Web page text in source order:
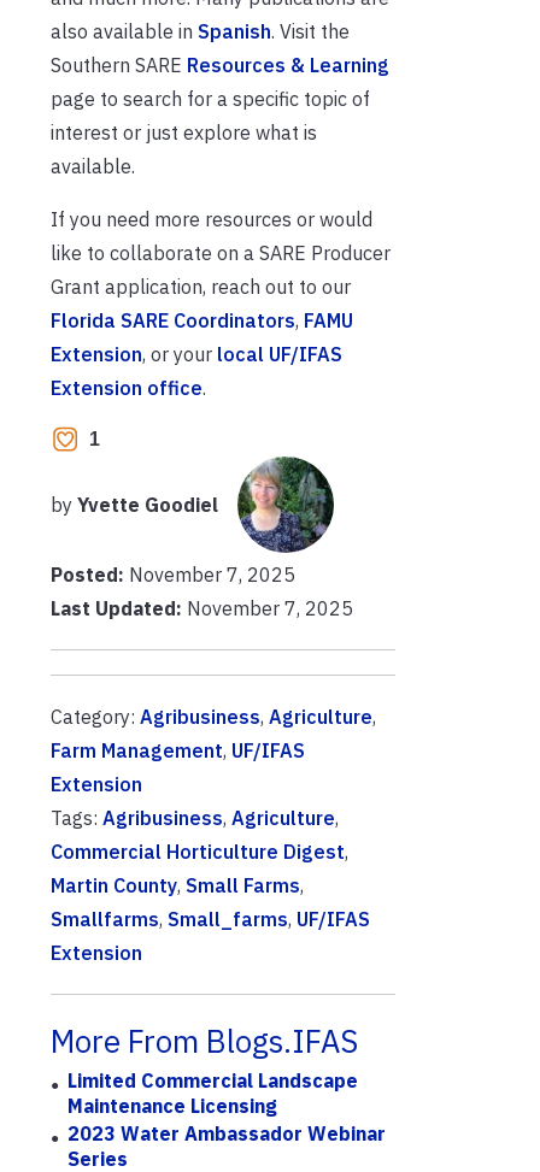
also available in Spanish. Visit the
Southern SARE Resources & Learning
page to search for a specific topic of
interest or just explore what is
available.
If you need more resources or would
like to collaborate on a SARE Producer
Grant application, reach out to our
Florida SARE Coordinators, FAMU
Extension, or your local UF/IFAS
Extension office.
1
by Yvette Goodiel
Posted: November 7, 2025
Last Updated: November 7, 2025
Category: Agribusiness, Agriculture,
Farm Management, UF/IFAS
Extension
Tags: Agribusiness, Agriculture,
Commercial Horticulture Digest,
Martin County, Small Farms,
Smallfarms, Small_farms, UF/IFAS
Extension
More From Blogs.IFAS
Limited Commercial Landscape
Maintenance Licensing
2023 Water Ambassador Webinar
Series